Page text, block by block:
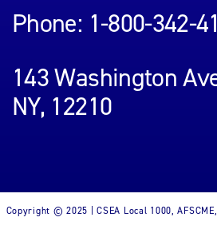
Phone: 1-800-342-
143 Washington
NY, 12210
Copyright © 2025 | CSEA Local 1000,